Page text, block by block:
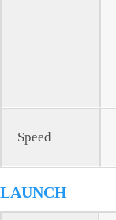
Speed
LAUNCH